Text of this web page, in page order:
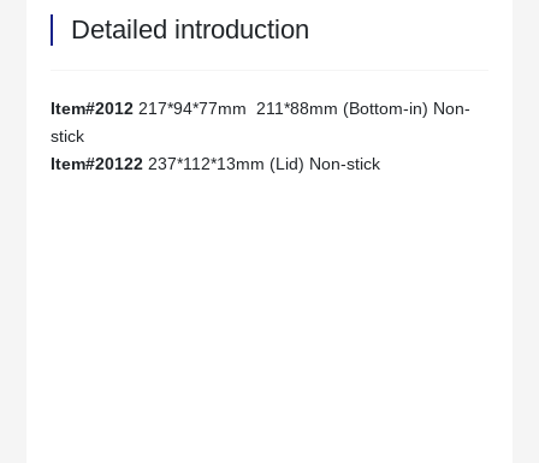
Detailed introduction
Item#2012 217*94*77mm 211*88mm (Bottom-in) Non-
stick
Item#20122 237*112*13mm (Lid) Non-stick